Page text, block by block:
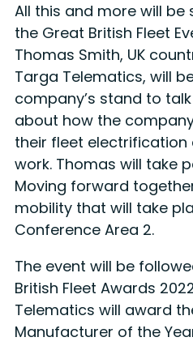
All this and more will be
the Great British Fleet
Thomas Smith, UK
Targa Telematics, will
company’s stand to
about how the
their fleet electrification
work. Thomas will take
Moving forward
mobility that will take
Conference Area 2.
The event will be
British Fleet Awards
Telematics will award
Manufacturer of the